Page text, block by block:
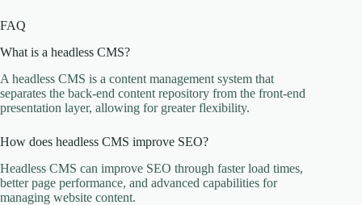
FAQ
What is a headless CMS?
A headless CMS is a content management system that
separates the back-end content repository from the front-end
presentation layer, allowing for greater flexibility.
How does headless CMS improve SEO?
Headless CMS can improve SEO through faster load times,
better page performance, and advanced capabilities for
managing website content.